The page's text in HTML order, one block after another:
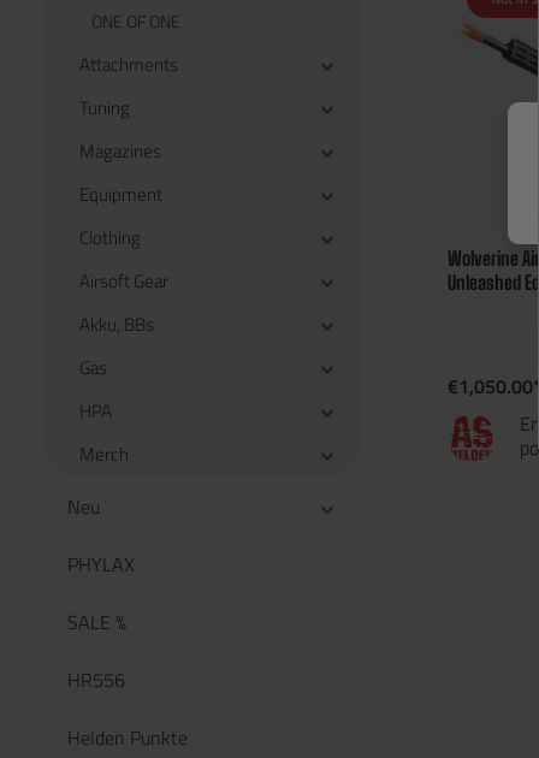
ONE OF ONE
Attachments
Tuning
Magazines
Equipment
Clothing
Airsoft Gear
Akku, BBs
Gas
HPA
Merch
Neu
PHYLAX
SALE %
HR556
Helden Punkte
Wolverine
Unleashed
€1,050.00*